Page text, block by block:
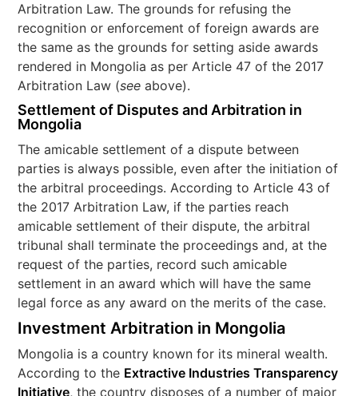
Arbitration Law. The grounds for refusing the
recognition or enforcement of foreign awards are
the same as the grounds for setting aside awards
rendered in Mongolia as per Article 47 of the 2017
Arbitration Law (see above).
Settlement of Disputes and Arbitration in
Mongolia
The amicable settlement of a dispute between
parties is always possible, even after the initiation of
the arbitral proceedings. According to Article 43 of
the 2017 Arbitration Law, if the parties reach
amicable settlement of their dispute, the arbitral
tribunal shall terminate the proceedings and, at the
request of the parties, record such amicable
settlement in an award which will have the same
legal force as any award on the merits of the case.
Investment Arbitration in Mongolia
Mongolia is a country known for its mineral wealth.
According to the Extractive Industries Transparency
Initiative, the country disposes of a number of major